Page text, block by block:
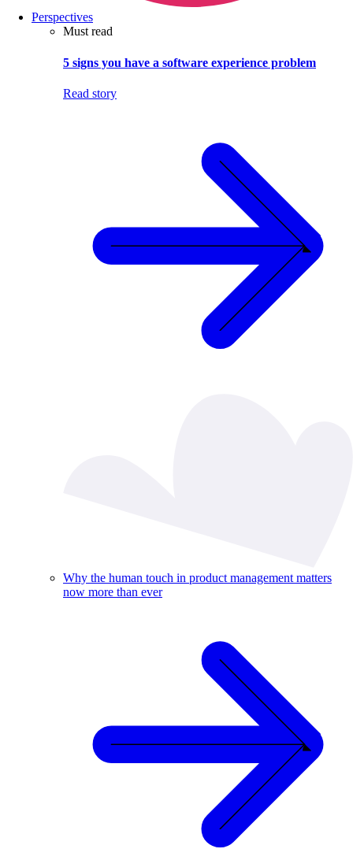
Perspectives
Must read
5 signs you have a software experience problem
Read story
Why the human touch in product management matters
now more than ever